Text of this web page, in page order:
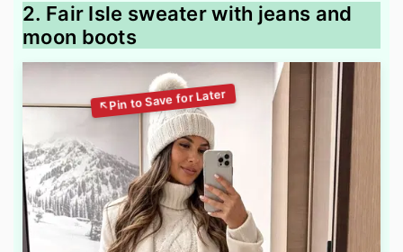
2. Fair Isle sweater with jeans and
moon boots